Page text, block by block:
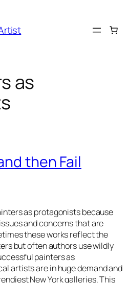
as
then Fail
as protagonists because
and concerns that are
these works reflect the
but often authors use wildly
painters as
artists are in huge demand and
New York galleries. This